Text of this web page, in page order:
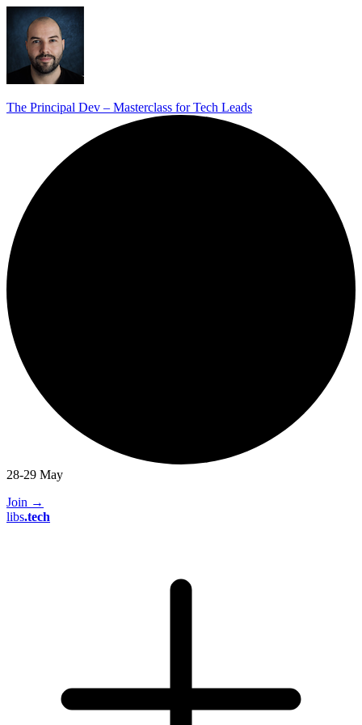
The Principal Dev – Masterclass for Tech Leads
28-29 May
Join →
libs.tech